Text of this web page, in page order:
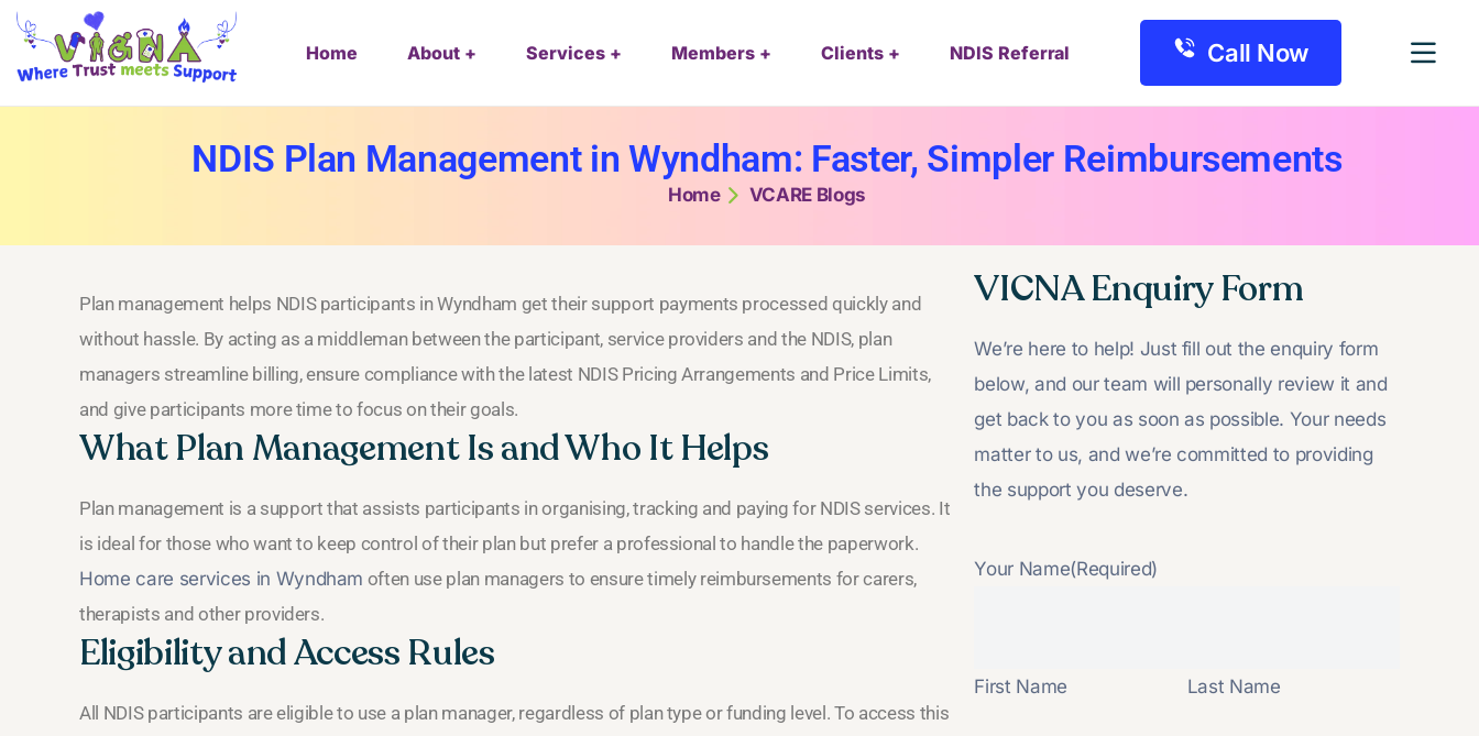
Home About Services Members Clients NDIS Referral Call Now
NDIS Plan Management in Wyndham: Faster, Simpler Reimbursements
Home VCARE Blogs
Plan management helps NDIS participants in Wyndham get their support payments processed quickly and
without hassle. By acting as a middleman between the participant, service providers and the NDIS, plan
managers streamline billing, ensure compliance with the latest NDIS Pricing Arrangements and Price Limits,
and give participants more time to focus on their goals.
What Plan Management Is and Who It Helps
Plan management is a support that assists participants in organising, tracking and paying for NDIS services. It
is ideal for those who want to keep control of their plan but prefer a professional to handle the paperwork.
Home care services in Wyndham often use plan managers to ensure timely reimbursements for carers,
therapists and other providers.
Eligibility and Access Rules
All NDIS participants are eligible to use a plan manager, regardless of plan type or funding level. To access this
VICNA Enquiry Form
We’re here to help! Just fill out the enquiry form
below, and our team will personally review it and
get back to you as soon as possible. Your needs
matter to us, and we’re committed to providing
the support you deserve.
Your Name(Required)
First Name Last Name